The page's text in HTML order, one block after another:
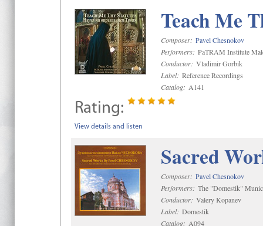
Teach Me
Composer: Pavel Chesnokov
Performers: PaTRAM Institute
Conductor: Vladimir Gorbik
Label: Reference Recordings
Catalog: A141
Rating:
View details and listen
Sacred
Composer: Pavel Chesnokov
Performers: The "Domestik"
Conductor: Valery Kopanev
Label: Domestik
Catalog: A094